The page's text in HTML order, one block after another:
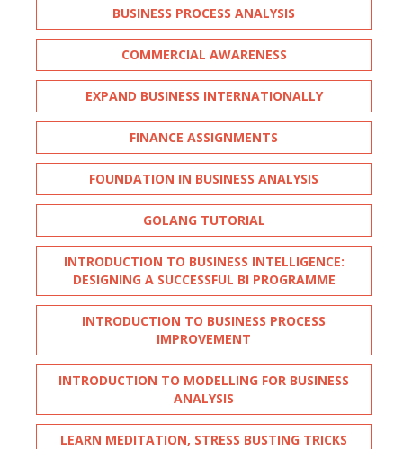
BUSINESS PROCESS ANALYSIS
COMMERCIAL AWARENESS
EXPAND BUSINESS INTERNATIONALLY
FINANCE ASSIGNMENTS
FOUNDATION IN BUSINESS ANALYSIS
GOLANG TUTORIAL
INTRODUCTION TO BUSINESS INTELLIGENCE:
DESIGNING A SUCCESSFUL BI PROGRAMME
INTRODUCTION TO BUSINESS PROCESS
IMPROVEMENT
INTRODUCTION TO MODELLING FOR BUSINESS
ANALYSIS
LEARN MEDITATION, STRESS BUSTING TRICKS